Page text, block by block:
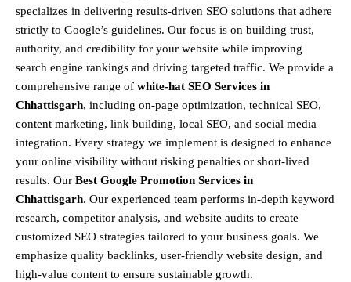
specializes in delivering results-driven SEO solutions that adhere
strictly to Google’s guidelines. Our focus is on building trust,
authority, and credibility for your website while improving
search engine rankings and driving targeted traffic. We provide a
comprehensive range of white-hat SEO Services in
Chhattisgarh, including on-page optimization, technical SEO,
content marketing, link building, local SEO, and social media
integration. Every strategy we implement is designed to enhance
your online visibility without risking penalties or short-lived
results. Our Best Google Promotion Services in
Chhattisgarh. Our experienced team performs in-depth keyword
research, competitor analysis, and website audits to create
customized SEO strategies tailored to your business goals. We
emphasize quality backlinks, user-friendly website design, and
high-value content to ensure sustainable growth.